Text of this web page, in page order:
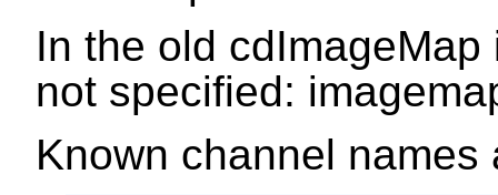
In the old cdImageMap
not specified:
Known channel names